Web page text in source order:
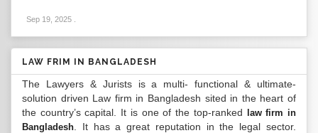
Sep 19, 2025
LAW FRIM IN BANGLADESH
The Lawyers & Jurists is a multi- functional & ultimate-
solution driven Law firm in Bangladesh sited in the heart of
the country’s capital. It is one of the top-ranked
law firm in
Bangladesh . It has a great reputation in the legal sector.